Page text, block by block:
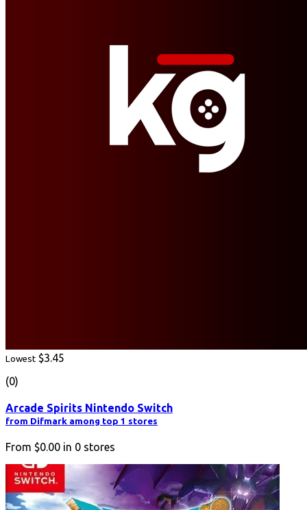
Lowest $3.45
(0)
Arcade Spirits Nintendo Switch
from Difmark among top 1 stores
From $0.00 in 0 stores